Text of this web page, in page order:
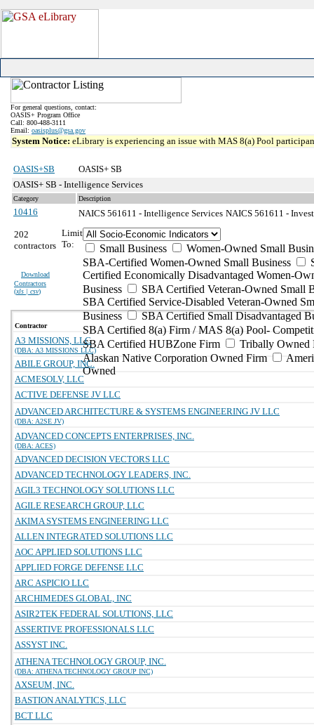
For general questions, contact:
OASIS+ Program Office
Call: 800-488-3111
Email: oasisplus@gsa.gov
System Notice: eLibrary is experiencing an issue with MAS 8(a) Pool
OASIS+SB
OASIS+ SB
OASIS+ SB - Intelligence Services
Category Description
10416 NAICS 561611 - Intelligence Services NAICS 561611 -
202
contractors
Download
Contractors
(xls | csv)
Limit
To:
Small Business
Women-Owned Small
SBA-Certified Women-Owned Small Business
Certified Economically Disadvantaged Women-
Business
SBA Certified Veteran-Owned Small
SBA Certified Service-Disabled Veteran-Owned
Business
SBA Certified Small Disadvantaged
SBA Certified 8(a) Firm / MAS 8(a) Pool-
SBA Certified HUBZone Firm
Tribally Owned
Alaskan Native Corporation Owned Firm
Owned
Contractor
A3 MISSIONS, LLC
(DBA: A3 MISSIONS LLC)
ABILE GROUP, INC.
ACMESOLV, LLC
ACTIVE DEFENSE JV LLC
ADVANCED ARCHITECTURE & SYSTEMS ENGINEERING JV LLC
(DBA: A2SE JV)
ADVANCED CONCEPTS ENTERPRISES, INC.
(DBA: ACES)
ADVANCED DECISION VECTORS LLC
ADVANCED TECHNOLOGY LEADERS, INC.
AGIL3 TECHNOLOGY SOLUTIONS LLC
AGILE RESEARCH GROUP, LLC
AKIMA SYSTEMS ENGINEERING LLC
ALLEN INTEGRATED SOLUTIONS LLC
AOC APPLIED SOLUTIONS LLC
APPLIED FORGE DEFENSE LLC
ARC ASPICIO LLC
ARCHIMEDES GLOBAL, INC
ASIR2TEK FEDERAL SOLUTIONS, LLC
ASSERTIVE PROFESSIONALS LLC
ASSYST INC.
ATHENA TECHNOLOGY GROUP, INC.
(DBA: ATHENA TECHNOLOGY GROUP INC)
AXSEUM, INC.
BASTION ANALYTICS, LLC
BCT LLC